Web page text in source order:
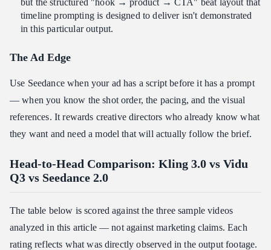
timeline prompting is designed to deliver isn't demonstrated
in this particular output.
The Ad Edge
Use Seedance when your ad has a script before it has a prompt
— when you know the shot order, the pacing, and the visual
references. It rewards creative directors who already know what
they want and need a model that will actually follow the brief.
Head-to-Head Comparison: Kling 3.0 vs Vidu
Q3 vs Seedance 2.0
The table below is scored against the three sample videos
analyzed in this article — not against marketing claims. Each
rating reflects what was directly observed in the output footage.